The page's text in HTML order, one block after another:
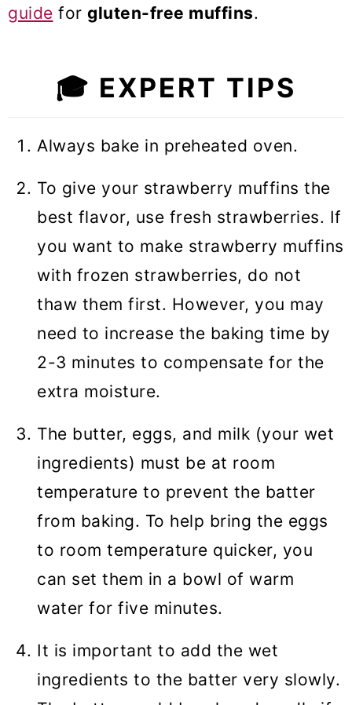
guide for gluten-free muffins.
🎓 EXPERT TIPS
Always bake in preheated oven.
To give your strawberry muffins the
best flavor, use fresh strawberries. If
you want to make strawberry muffins
with frozen strawberries, do not
thaw them first. However, you may
need to increase the baking time by
2-3 minutes to compensate for the
extra moisture.
The butter, eggs, and milk (your wet
ingredients) must be at room
temperature to prevent the batter
from baking. To help bring the eggs
to room temperature quicker, you
can set them in a bowl of warm
water for five minutes.
It is important to add the wet
ingredients to the batter very slowly.